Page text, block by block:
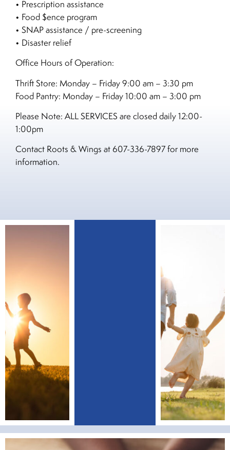
• Prescription assistance
• Food $ence program
• SNAP assistance / pre-screening
• Disaster relief
Office Hours of Operation:
Thrift Store: Monday – Friday 9:00 am – 3:30 pm
Food Pantry: Monday – Friday 10:00 am – 3:00 pm
Please Note: ALL SERVICES are closed daily 12:00-
1:00pm
Contact Roots & Wings at 607-336-7897 for more
information.